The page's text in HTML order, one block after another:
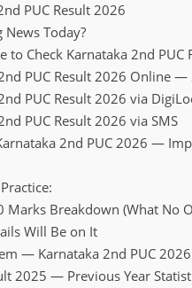
PUC Result 2026
Today?
Check Karnataka 2nd PUC
PUC Result 2026 Online —
PUC Result 2026 via
PUC Result 2026 via SMS
2nd PUC 2026 —
Breakdown (What No
Will Be on It
— Karnataka 2nd PUC 2026
2025 — Previous Year